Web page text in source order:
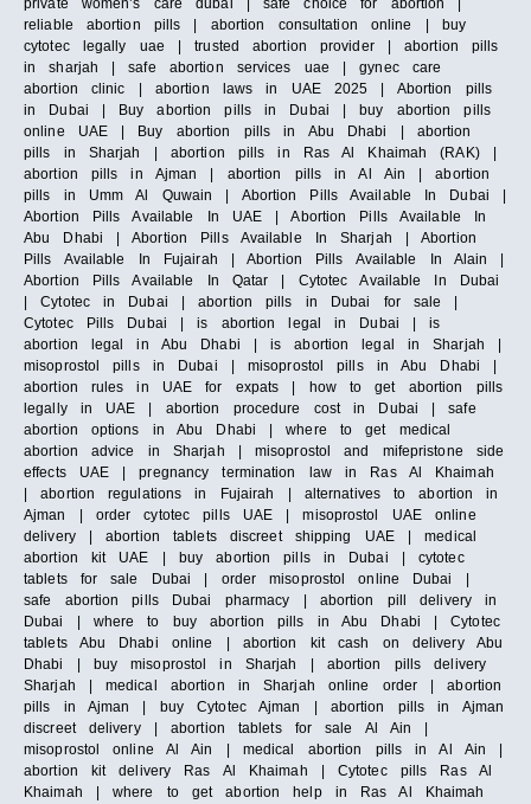
private women’s care dubai | safe choice for abortion |
reliable abortion pills | abortion consultation online | buy
cytotec legally uae | trusted abortion provider | abortion pills
in sharjah | safe abortion services uae | gynec care
abortion clinic | abortion laws in UAE 2025 | Abortion pills
in Dubai | Buy abortion pills in Dubai | buy abortion pills
online UAE | Buy abortion pills in Abu Dhabi | abortion
pills in Sharjah | abortion pills in Ras Al Khaimah (RAK) |
abortion pills in Ajman | abortion pills in Al Ain | abortion
pills in Umm Al Quwain | Abortion Pills Available In Dubai |
Abortion Pills Available In UAE | Abortion Pills Available In
Abu Dhabi | Abortion Pills Available In Sharjah | Abortion
Pills Available In Fujairah | Abortion Pills Available In Alain |
Abortion Pills Available In Qatar | Cytotec Available In Dubai
| Cytotec in Dubai | abortion pills in Dubai for sale |
Cytotec Pills Dubai | is abortion legal in Dubai | is
abortion legal in Abu Dhabi | is abortion legal in Sharjah |
misoprostol pills in Dubai | misoprostol pills in Abu Dhabi |
abortion rules in UAE for expats | how to get abortion pills
legally in UAE | abortion procedure cost in Dubai | safe
abortion options in Abu Dhabi | where to get medical
abortion advice in Sharjah | misoprostol and mifepristone side
effects UAE | pregnancy termination law in Ras Al Khaimah
| abortion regulations in Fujairah | alternatives to abortion in
Ajman | order cytotec pills UAE | misoprostol UAE online
delivery | abortion tablets discreet shipping UAE | medical
abortion kit UAE | buy abortion pills in Dubai | cytotec
tablets for sale Dubai | order misoprostol online Dubai |
safe abortion pills Dubai pharmacy | abortion pill delivery in
Dubai | where to buy abortion pills in Abu Dhabi | Cytotec
tablets Abu Dhabi online | abortion kit cash on delivery Abu
Dhabi | buy misoprostol in Sharjah | abortion pills delivery
Sharjah | medical abortion in Sharjah online order | abortion
pills in Ajman | buy Cytotec Ajman | abortion pills in Ajman
discreet delivery | abortion tablets for sale Al Ain |
misoprostol online Al Ain | medical abortion pills in Al Ain |
abortion kit delivery Ras Al Khaimah | Cytotec pills Ras Al
Khaimah | where to get abortion help in Ras Al Khaimah